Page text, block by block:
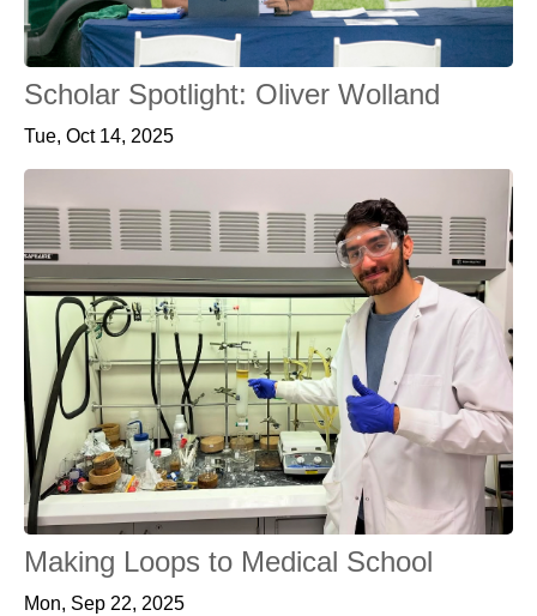
Scholar Spotlight: Oliver Wolland
Tue, Oct 14, 2025
Making Loops to Medical School
Mon, Sep 22, 2025